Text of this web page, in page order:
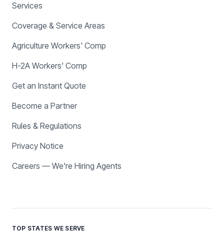
Services
Coverage & Service Areas
Agriculture Workers' Comp
H-2A Workers' Comp
Get an Instant Quote
Become a Partner
Rules & Regulations
Privacy Notice
Careers — We're Hiring Agents
TOP STATES WE SERVE